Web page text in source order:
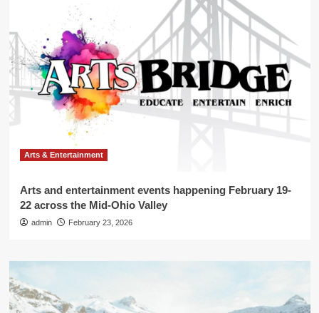
Arts & Entertainment
Arts and entertainment events happening February 19-
22 across the Mid-Ohio Valley
admin February 23, 2026